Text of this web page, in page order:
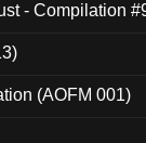
- Compilation
(AOFM 001)